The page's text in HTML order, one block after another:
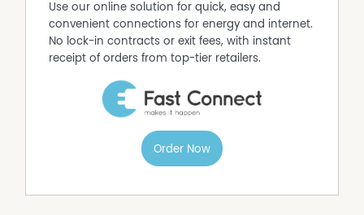
Use our online solution for quick, easy and
convenient connections for energy and internet.
No lock-in contracts or exit fees, with instant
receipt of orders from top-tier retailers.
Order Now